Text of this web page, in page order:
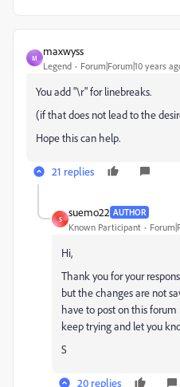
M
maxwyss
Legend Forum|Forum|10 years
You add "\r" for linebreaks.
(if that does not lead to the
Hope this can help.
21 replies
S
suemo22 AUTHOR
Known Participant
Hi,
Thank you for your
but the changes are not
have to post on this
keep trying and let you
S
20 replies